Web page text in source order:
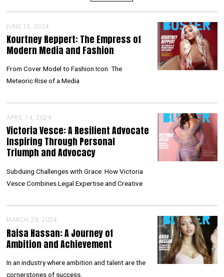
JUNE 13, 2024
Kourtney Reppert: The Empress of
Modern Media and Fashion
From Cover Model to Fashion Icon: The
Meteoric Rise of a Media
APRIL 14, 2024
Victoria Vesce: A Resilient Advocate
Inspiring Through Personal
Triumph and Advocacy
Subduing Challenges with Grace: How Victoria
Vesce Combines Legal Expertise and Creative
MARCH 29, 2024
Raisa Hassan: A Journey of
Ambition and Achievement
In an industry where ambition and talent are the
cornerstones of success,